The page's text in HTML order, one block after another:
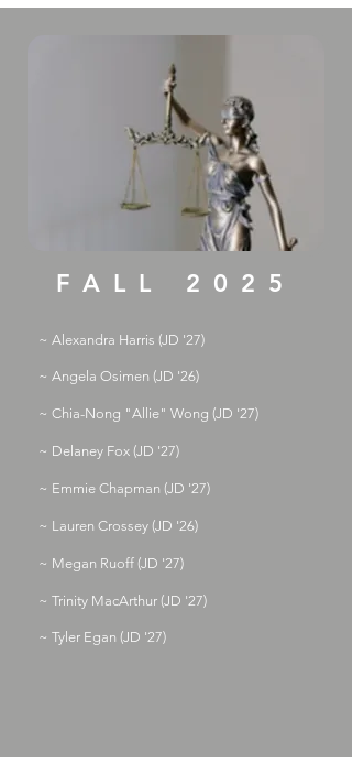
FALL 2025
~ Alexandra Harris (JD '27)
~ Angela Osimen (JD '26)
~ Chia-Nong "Allie" Wong (JD '27)
~ Delaney Fox (JD '27)
~ Emmie Chapman (JD '27)
~ Lauren Crossey (JD '26)
~ Megan Ruoff (JD '27)
~ Trinity MacArthur (JD '27)
~ Tyler Egan (JD '27)